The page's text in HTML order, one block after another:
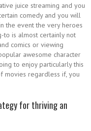
juice streaming and you
comedy and you will
the event the very heroes
to is almost certainly not
comics or viewing
awesome character
to enjoy particularly this
movies regardless if, you
for thriving an